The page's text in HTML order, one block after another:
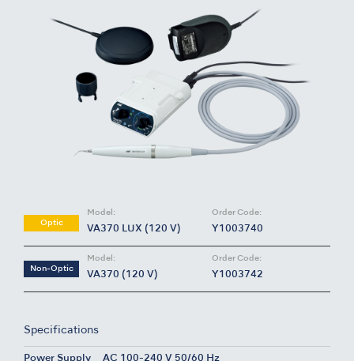
Optic
Model:
VA370 LUX (120 V)
Order Code:
Y1003740
Non-Optic
Model:
VA370 (120 V)
Order Code:
Y1003742
Specifications
Power Supply AC 100-240 V 50/60 Hz